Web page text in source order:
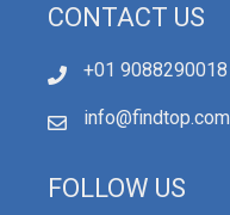
CONTACT US
+01 9088290018
info@findtop.com
FOLLOW US